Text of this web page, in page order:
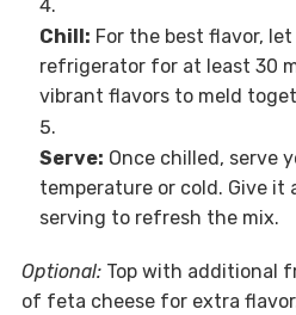
Chill: For the best flavor,
refrigerator for at least 30
vibrant flavors to meld
Serve: Once chilled, serve
temperature or cold. Give it
serving to refresh the mix.
Optional:Top with additional
of feta cheese for extra